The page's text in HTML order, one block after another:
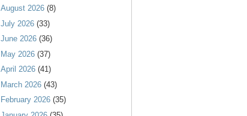
August 2026 (8)
July 2026 (33)
June 2026 (36)
May 2026 (37)
April 2026 (41)
March 2026 (43)
February 2026 (35)